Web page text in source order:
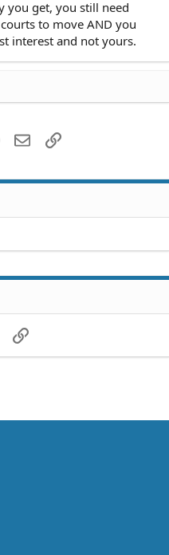
you get, you still need
to move AND you
interest and not yours.
WhatsApp
EmailLink
Link